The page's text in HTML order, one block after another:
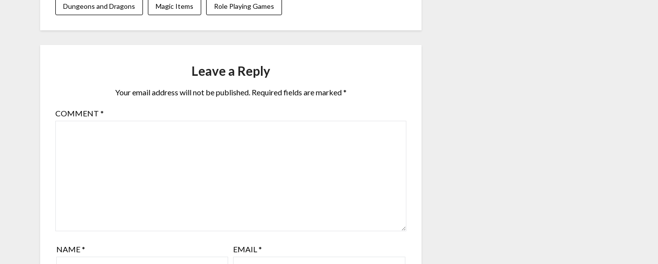
Dungeons and Dragons Magic Items Role Playing Games
Leave a Reply
Your email address will not be published. Required fields are marked*
COMMENT*
NAME* EMAIL*